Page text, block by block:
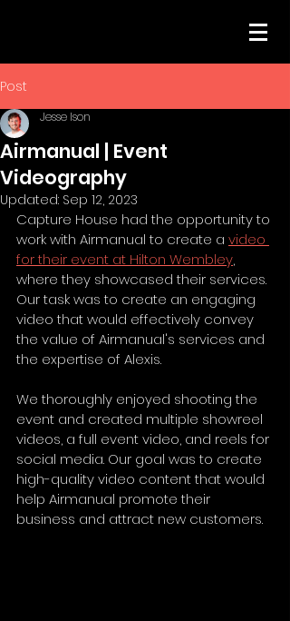
Post
Airmanual | Event
Videography
Jesse Ison
Updated: Sep 12, 2023
Capture House had the opportunity to
work with Airmanual to create a video
for their event at Hilton Wembley,
where they showcased their services.
Our task was to create an engaging
video that would effectively convey
the value of Airmanual's services and
the expertise of Alexis.
We thoroughly enjoyed shooting the
event and created multiple showreel
videos, a full event video, and reels for
social media. Our goal was to create
high-quality video content that would
help Airmanual promote their
business and attract new customers.